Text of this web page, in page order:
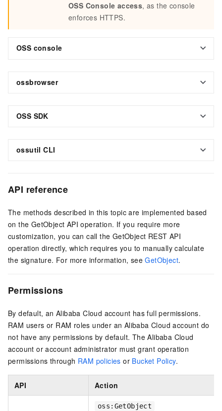
OSS Console access, as the console
enforces HTTPS.
OSS console
ossbrowser
OSS SDK
ossutil CLI
API reference
The methods described in this topic are implemented based
on the GetObject API operation. If you require more
customization, you can call the GetObject REST API
operation directly, which requires you to manually calculate
the signature. For more information, seeGetObject.
Permissions
By default, an Alibaba Cloud account has full permissions.
RAM users or RAM roles under an Alibaba Cloud account do
not have any permissions by default. The Alibaba Cloud
account or account administrator must grant operation
permissions through RAM policies or Bucket Policy.
API Action
oss:GetObject